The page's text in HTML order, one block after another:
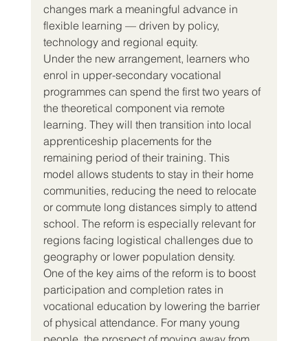
changes mark a meaningful advance in
flexible learning — driven by policy,
technology and regional equity.
Under the new arrangement, learners who
enrol in upper-secondary vocational
programmes can spend the first two years of
the theoretical component via remote
learning. They will then transition into local
apprenticeship placements for the
remaining period of their training. This
model allows students to stay in their home
communities, reducing the need to relocate
or commute long distances simply to attend
school. The reform is especially relevant for
regions facing logistical challenges due to
geography or lower population density.
One of the key aims of the reform is to boost
participation and completion rates in
vocational education by lowering the barrier
of physical attendance. For many young